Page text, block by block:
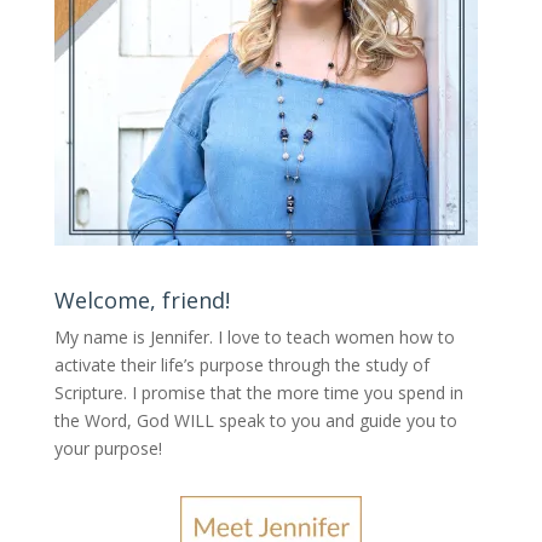
Welcome, friend!
My name is Jennifer. I love to teach women how to
activate their life’s purpose through the study of
Scripture. I promise that the more time you spend in
the Word, God WILL speak to you and guide you to
your purpose!